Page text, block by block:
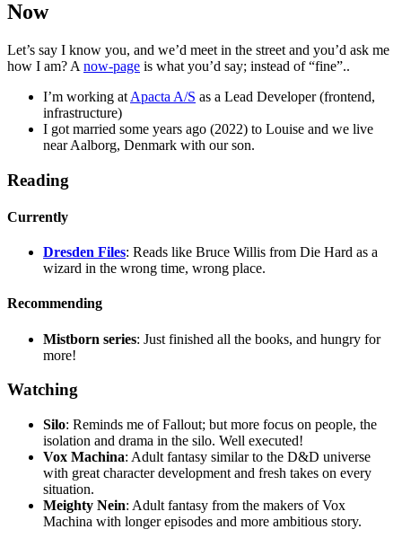
Now
Let’s say I know you, and we’d meet in the street and you’d ask me
how I am? A now-page is what you’d say; instead of “fine”..
I’m working at Apacta A/S as a Lead Developer (frontend,
infrastructure)
I got married some years ago (2022) to Louise and we live
near Aalborg, Denmark with our son.
Reading
Currently
Dresden Files: Reads like Bruce Willis from Die Hard as a
wizard in the wrong time, wrong place.
Recommending
Mistborn series: Just finished all the books, and hungry for
more!
Watching
Silo: Reminds me of Fallout; but more focus on people, the
isolation and drama in the silo. Well executed!
Vox Machina: Adult fantasy similar to the D&D universe
with great character development and fresh takes on every
situation.
Meighty Nein: Adult fantasy from the makers of Vox
Machina with longer episodes and more ambitious story.